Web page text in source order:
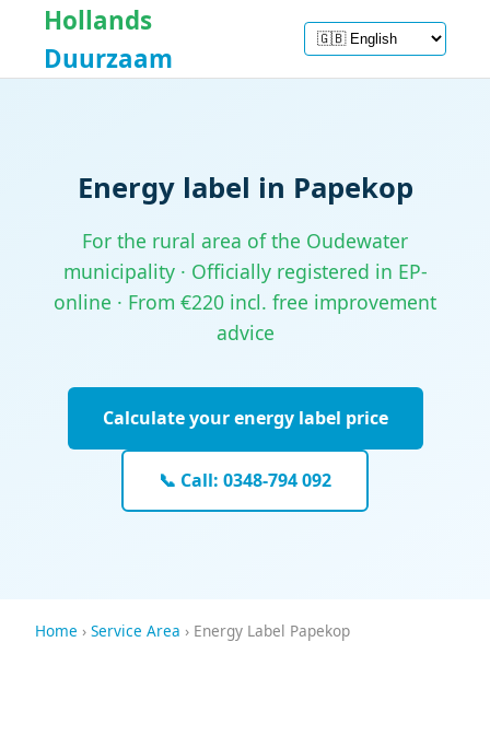
Hollands
Duurzaam
Energy label in Papekop
For the rural area of the Oudewater
municipality · Officially registered in EP-
online · From €220 incl. free improvement
advice
Calculate your energy label price
📞 Call: 0348-794 092
Home › Service Area › Energy Label Papekop